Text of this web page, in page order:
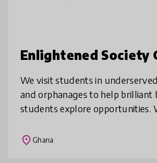
Enlightened Society
We visit students in
and orphanages to help brilliant
students explore opportunities.
training them on WAEC Examina
place Ghana